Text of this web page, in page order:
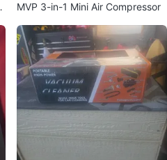
MVP 3-in-1 Mini Air Compressor